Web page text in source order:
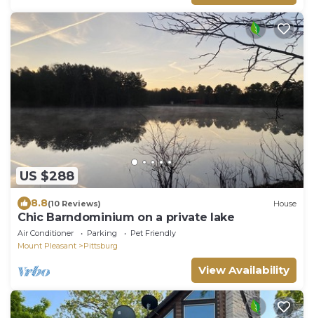
US $288
8.8(10 Reviews) House
Chic Barndominium on a private lake
Air Conditioner Parking
Pet Friendly
Mount Pleasant
Pittsburg
View Availability